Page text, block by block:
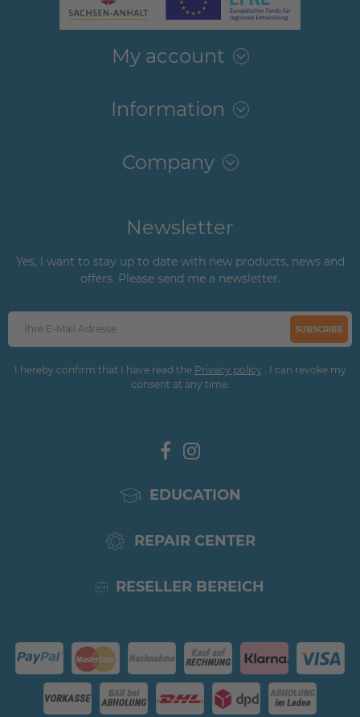
My account
Information
Company
Newsletter
Yes, I want to stay up to date with new products, news and
offers. Please send me a newsletter.
SUBSCRIBE
I hereby confirm that I have read the Privacy policy . I can revoke my
consent at any time.
EDUCATION
REPAIR CENTER
RESELLER BEREICH